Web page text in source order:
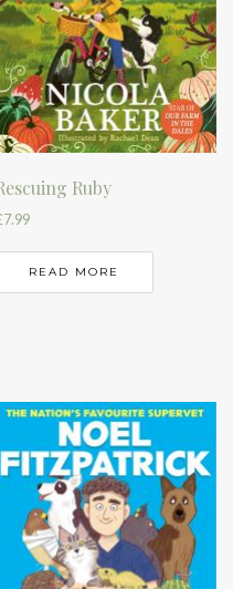
Ruby
7.99
READ MORE